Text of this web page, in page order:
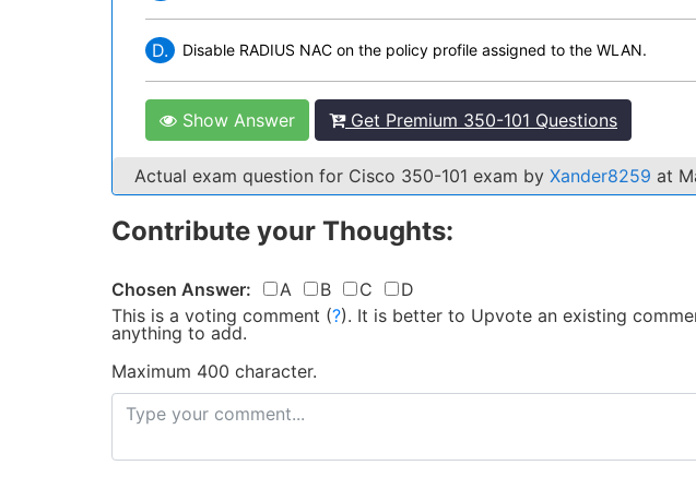
D. Disable RADIUS NAC on the policy profile assigned to the WLAN.
Show Answer Get Premium 350-101 Questions
Actual exam question for Cisco 350-101 exam by Xander8259 at
Contribute your Thoughts:
Chosen Answer: A B C
D
This is a voting comment (?). It is better to Upvote an existing
anything to add.
Maximum 400 character.